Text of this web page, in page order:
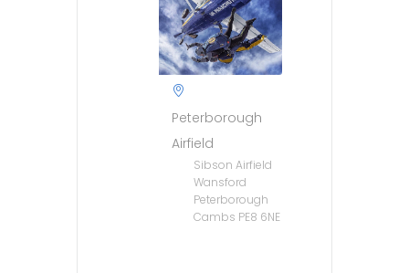
Peterborough
Airfield
Sibson Airfield
Wansford
Peterborough
Cambs PE8 6NE